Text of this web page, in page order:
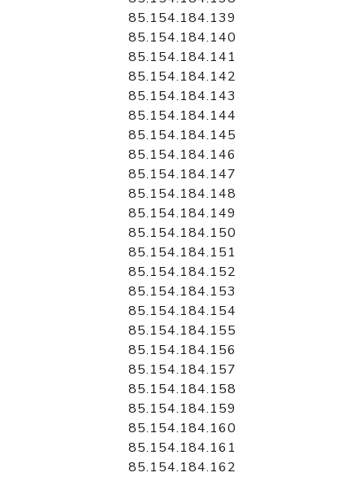
85.154.184.139
85.154.184.140
85.154.184.141
85.154.184.142
85.154.184.143
85.154.184.144
85.154.184.145
85.154.184.146
85.154.184.147
85.154.184.148
85.154.184.149
85.154.184.150
85.154.184.151
85.154.184.152
85.154.184.153
85.154.184.154
85.154.184.155
85.154.184.156
85.154.184.157
85.154.184.158
85.154.184.159
85.154.184.160
85.154.184.161
85.154.184.162